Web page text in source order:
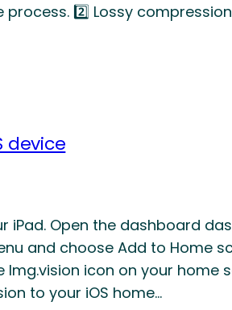
2️⃣ Lossy
device
iPad. Open the dashboard
and choose Add to Home
icon on your home
to your iOS home…